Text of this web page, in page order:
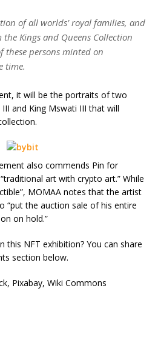
of all worlds’ royal families, and
Kings and Queens Collection
these persons minted on
time.
it will be the portraits of two
and King Mswati III that will
also commends Pin for
art with crypto art.” While
MOMAA notes that the artist
“put the auction sale of his entire
on hold.”
this NFT exhibition? You can share
section below.
Pixabay, Wiki Commons